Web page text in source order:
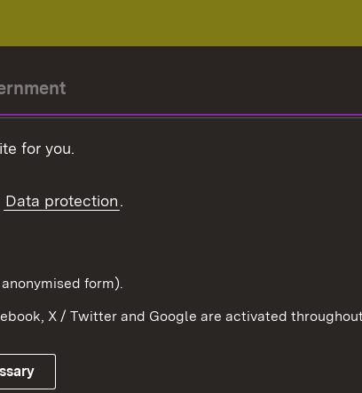
Württemberg in the
for you.
Data protection.
in anonymised form).
X / Twitter and Google are activated